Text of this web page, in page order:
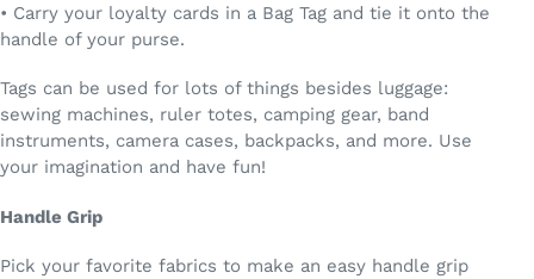
• Carry your loyalty cards in a Bag Tag and tie it onto the
handle of your purse.
Tags can be used for lots of things besides luggage:
sewing machines, ruler totes, camping gear, band
instruments, camera cases, backpacks, and more. Use
your imagination and have fun!
Handle Grip
Pick your favorite fabrics to make an easy handle grip